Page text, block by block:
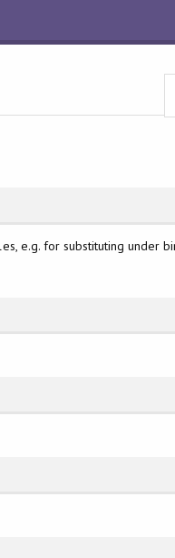
e.g. for substituting under